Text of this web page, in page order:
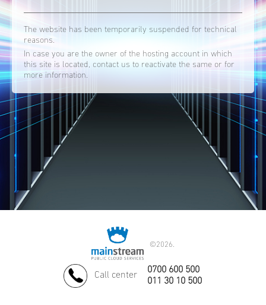
The website has been temporarily suspended for technical
reasons.
In case you are the owner of the hosting account in which
this site is located, contact us to reactivate the same or for
more information.
©2026.
Call center
0700 600 500
011 30 10 500